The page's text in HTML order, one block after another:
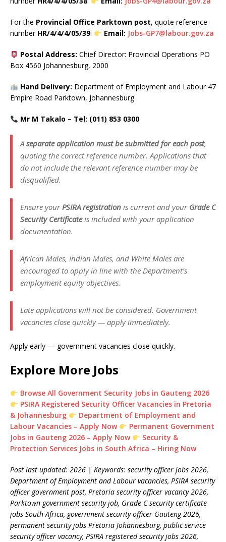
For the Provincial Office Parktown post, quote reference
number HR/4/4/4/05/39: Email: Jobs-GP7@labour.gov.za
Postal Address: Chief Director: Provincial Operations PO
Box 4560 Johannesburg, 2000
Hand Delivery: Department of Employment and Labour 47
Empire Road Parktown, Johannesburg
Mr M Takalo – Tel: (011) 853 0300
A separate application must be submitted for each post,
quoting the correct reference number. Applications that
do not include the relevant reference number may be
disqualified.
Ensure yourPSIRA registration is current and your Grade C
Security Certificateis included with your application
documentation.
African Males, Indian Males, and White Males are
encouraged to apply in line with the Department’s
employment equity objectives.
Late applications will not be considered. Government
vacancies close quickly — apply immediately.
Apply early — government vacancies close quickly.
Explore More Jobs
Browse All Government Security Jobs in Gauteng 2026
PSIRA Registered Security Officer Vacancies in Pretoria
& Johannesburg
Department of Employment and
Labour Vacancies – Apply Now
Permanent Government
Jobs in Gauteng 2026 – Apply Now
Security &
Protection Services Jobs in South Africa – Hiring Now
Post last updated: 2026 | Keywords: security officer jobs 2026,
Department of Employment and Labour vacancies, PSIRA security
officer government post, Pretoria security officer vacancy 2026,
Parktown government security job, Grade C security certificate
jobs South Africa, government security officer Gauteng 2026,
permanent security jobs Pretoria Johannesburg, public service
security officer vacancy, PSIRA registered security jobs 2026,